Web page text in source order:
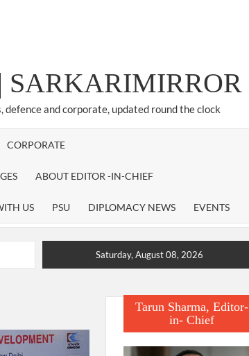
SARKARIMIRROR
and corporate, updated round the clock
CORPORATE
ABOUT EDITOR -IN-CHIEF
US PSU DIPLOMACY NEWS EVENTS
Saturday, August 08, 2026
Tarun Sharma, Editor-
in- Chief